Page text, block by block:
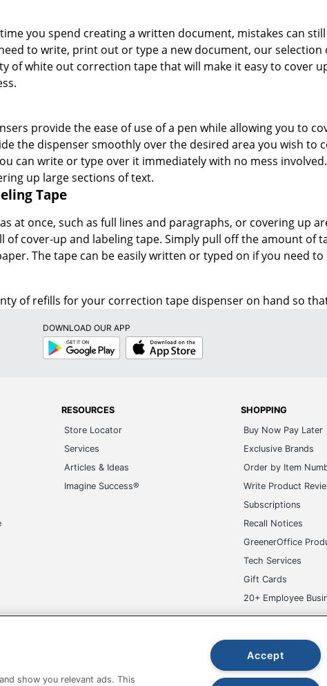
you spend creating a written document, mistakes can
to write, print out or type a new document, our selection
of white out correction tape that will make it easy to cover
provide the ease of use of a pen while allowing you to
the dispenser smoothly over the desired area you wish to
can write or type over it immediately with no mess
up large sections of text.
Tape
at once, such as full lines and paragraphs, or covering up
of cover-up and labeling tape. Simply pull off the amount of
The tape can be easily written or typed on if you need
of refills for your correction tape dispenser on hand so
DOWNLOAD OUR APP
Google
Play
App
Store
RESOURCES
Store Locator
Services
Articles & Ideas
Imagine Success®
SHOPPING
Buy Now Pay Later
Exclusive Brands
Order by Item
Write Product
Subscriptions
Recall Notices
GreenerOffice
Tech Services
Gift Cards
20+ Employee
show you relevant ads. This
Accept